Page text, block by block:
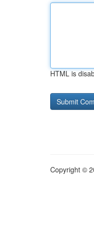
HTML is
Copyright ©